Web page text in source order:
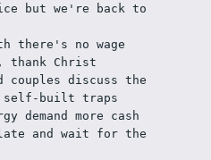
but we're back to
there's no wage
thank Christ
couples discuss the
self-built traps
demand more cash
and wait for the